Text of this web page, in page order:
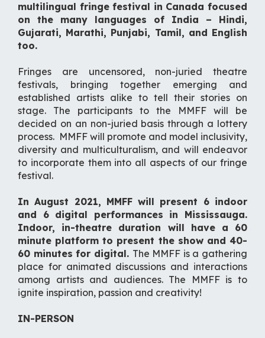
multilingual fringe festival in Canada focused
on the many languages of India – Hindi,
Gujarati, Marathi, Punjabi, Tamil, and English
too.
Fringes are uncensored, non-juried theatre
festivals, bringing together emerging and
established artists alike to tell their stories on
stage. The participants to the MMFF will be
decided on an non-juried basis through a lottery
process. MMFF will promote and model inclusivity,
diversity and multiculturalism, and will endeavor
to incorporate them into all aspects of our fringe
festival.
In August 2021, MMFF will present 6 indoor
and 6 digital performances in Mississauga.
Indoor, in-theatre duration will have a 60
minute platform to present the show and 40-
60 minutes for digital. The MMFF is a gathering
place for animated discussions and interactions
among artists and audiences. The MMFF is to
ignite inspiration, passion and creativity!
IN-PERSON